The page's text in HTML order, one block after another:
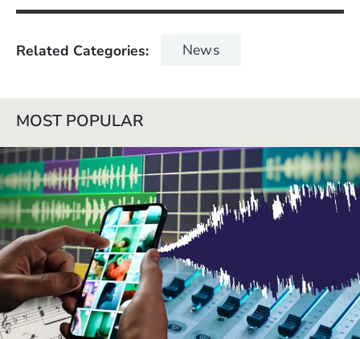
Related Categories News
MOST POPULAR